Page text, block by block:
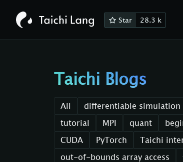
Star 28.3 k
Taichi Blogs
All differentiable simulation
tutorial
MPI quant
CUDA
PyTorch Taichi
out-of-bounds array access